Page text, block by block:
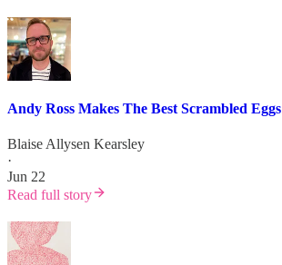
Andy Ross Makes The Best Scrambled Eggs
Blaise Allysen Kearsley
·
Jun 22
Read full story